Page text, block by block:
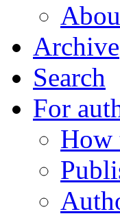
Archive
Search
For
How